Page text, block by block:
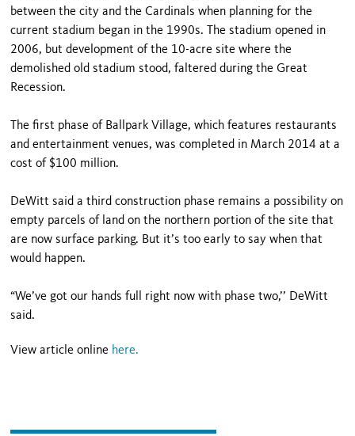
between the city and the Cardinals when planning for the
current stadium began in the 1990s. The stadium opened in
2006, but development of the 10-acre site where the
demolished old stadium stood, faltered during the Great
Recession.
The first phase of Ballpark Village, which features restaurants
and entertainment venues, was completed in March 2014 at a
cost of $100 million.
DeWitt said a third construction phase remains a possibility on
empty parcels of land on the northern portion of the site that
are now surface parking. But it’s too early to say when that
would happen.
“We’ve got our hands full right now with phase two,’’ DeWitt
said.
View article online here.